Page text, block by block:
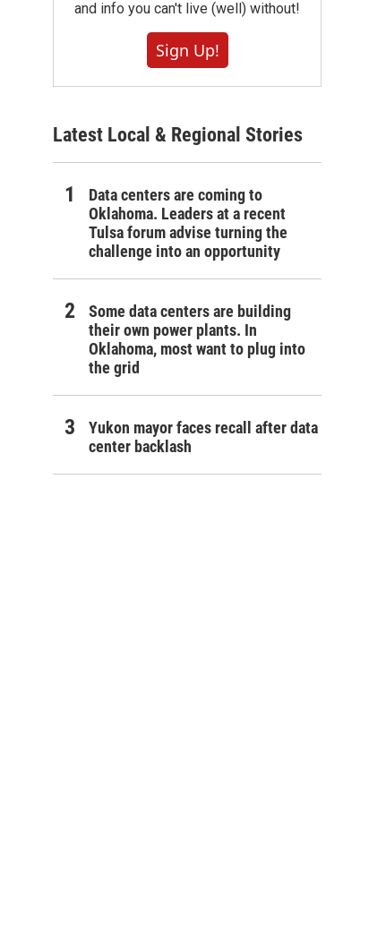
and info you can't live (well) without!
Sign Up!
Latest Local & Regional Stories
Data centers are coming to
Oklahoma. Leaders at a recent
Tulsa forum advise turning the
challenge into an opportunity
Some data centers are building
their own power plants. In
Oklahoma, most want to plug into
the grid
Yukon mayor faces recall after data
center backlash